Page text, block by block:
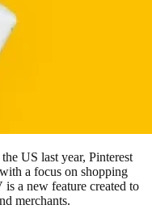
US last year, Pinterest
a focus on shopping
a new feature created to
merchants.